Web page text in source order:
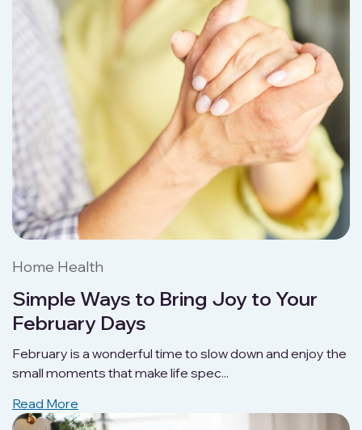
Home Health
Simple Ways to Bring Joy to Your
February Days
February is a wonderful time to slow down and enjoy the
small moments that make life spec...
Read More